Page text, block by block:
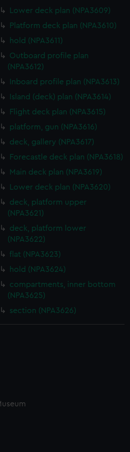
and deliver embedded content
You can choose to allow all
Lower deck plan (NPA3609)
Platform deck plan (NPA3610)
hold (NPA3611)
Outboard profile plan
(NPA3612)
Inboard profile plan (NPA3613)
Island (deck) plan (NPA3614)
Flight deck plan (NPA3615)
platform, gun (NPA3616)
deck, gallery (NPA3617)
Forecastle deck plan (NPA3618)
Main deck plan (NPA3619)
Lower deck plan (NPA3620)
deck, platform upper
(NPA3621)
deck, platform lower
(NPA3622)
flat (NPA3623)
hold (NPA3624)
compartments, inner bottom
(NPA3625)
section (NPA3626)